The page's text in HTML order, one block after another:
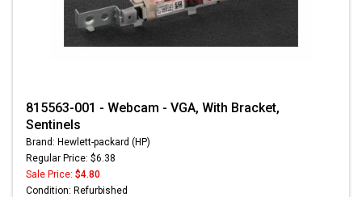
815563-001 - Webcam - VGA, With Bracket,
Sentinels
Brand: Hewlett-packard (HP)
Regular Price: $6.38
Sale Price: $4.80
Condition: Refurbished